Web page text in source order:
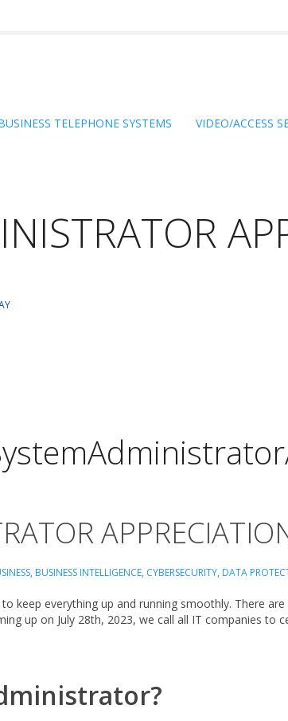
TELEPHONE SYSTEMS VIDEO/ACCESS
, BUSINESS INTELLIGENCE, CYBERSECURITY, DATA
keep everything up and running smoothly. There
up on July 28th, 2023, we call all IT companies